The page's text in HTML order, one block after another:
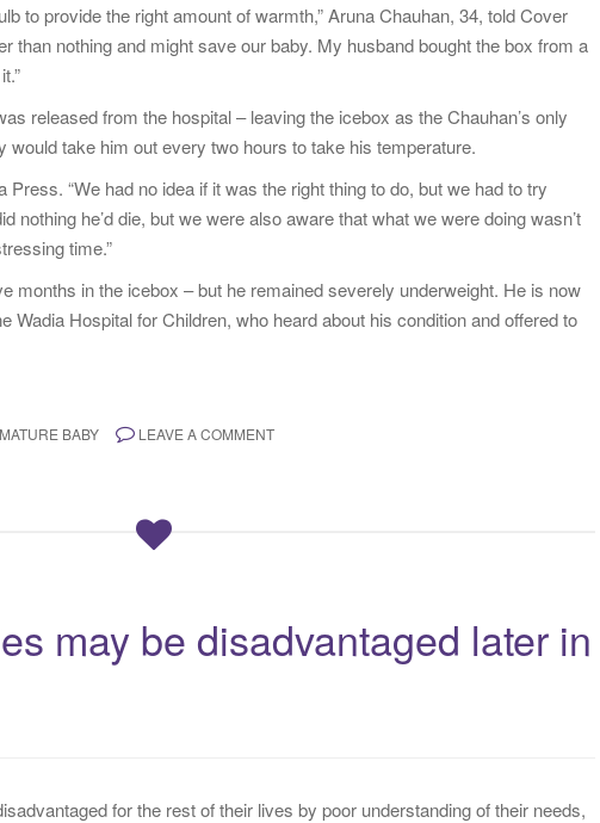
to provide the right amount of warmth,” Aruna Chauhan, 34, told Cover
than nothing and might save our baby. My husband bought the box from a
released from the hospital – leaving the icebox as the Chauhan’s only
would take him out every two hours to take his temperature.
Press. “We had no idea if it was the right thing to do, but we had to try
nothing he’d die, but we were also aware that what we were doing wasn’t
time.”
months in the icebox – but he remained severely underweight. He is now
Wadia Hospital for Children, who heard about his condition and offered to
BABY LEAVE A COMMENT
may be disadvantaged later in
for the rest of their lives by poor understanding of their needs,